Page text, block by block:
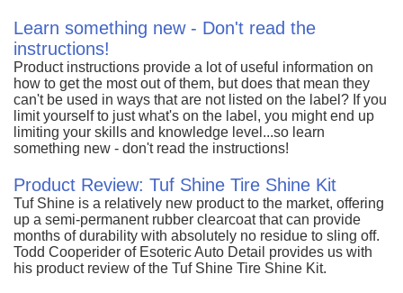
Learn something new - Don't read the
instructions!
Product instructions provide a lot of useful information on
how to get the most out of them, but does that mean they
can't be used in ways that are not listed on the label? If you
limit yourself to just what's on the label, you might end up
limiting your skills and knowledge level...so learn
something new - don't read the instructions!
Product Review: Tuf Shine Tire Shine Kit
Tuf Shine is a relatively new product to the market, offering
up a semi-permanent rubber clearcoat that can provide
months of durability with absolutely no residue to sling off.
Todd Cooperider of Esoteric Auto Detail provides us with
his product review of the Tuf Shine Tire Shine Kit.